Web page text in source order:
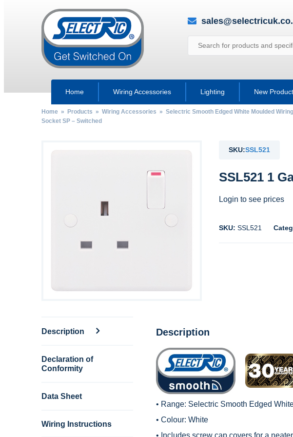
Home Wiring Accessories Lighting New
Home» Products » Wiring Accessories » Selectric Smooth Edged White Moulded
Socket SP – Switched
SKU:SSL521
SSL521 1
Login to see prices
SKU: SSL521
Description
Declaration of
Conformity
Data Sheet
Wiring Instructions
Description
• Range: Selectric Smooth Edged
• Colour: White
• Includes screw cap covers for a